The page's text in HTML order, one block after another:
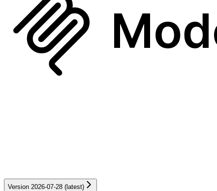
Version 2026-07-28 (latest)